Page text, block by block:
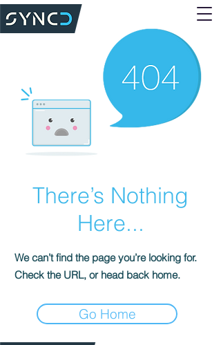
There’s Nothing
Here...
We can’t find the page you’re looking for.
Check the URL, or head back home.
Go Home